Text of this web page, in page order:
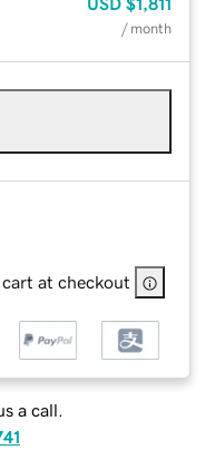
/ month
at checkout
a call.